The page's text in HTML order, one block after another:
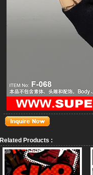
Related Products :